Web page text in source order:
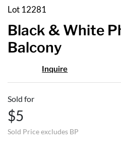
Lot 12281
Black & White
Balcony
Inquire
Sold for
$5
Sold Price excludes BP